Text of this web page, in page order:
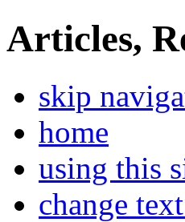
Articles,
skip
home
using this
change